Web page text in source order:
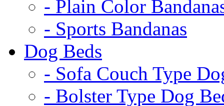
- Plain Color
- Sports Bandanas
Dog Beds
- Sofa Couch Type
- Bolster Type Dog